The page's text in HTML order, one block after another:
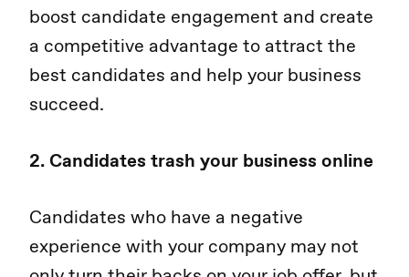
boost candidate engagement and create
a competitive advantage to attract the
best candidates and help your business
succeed.
2. Candidates trash your business online
Candidates who have a negative
experience with your company may not